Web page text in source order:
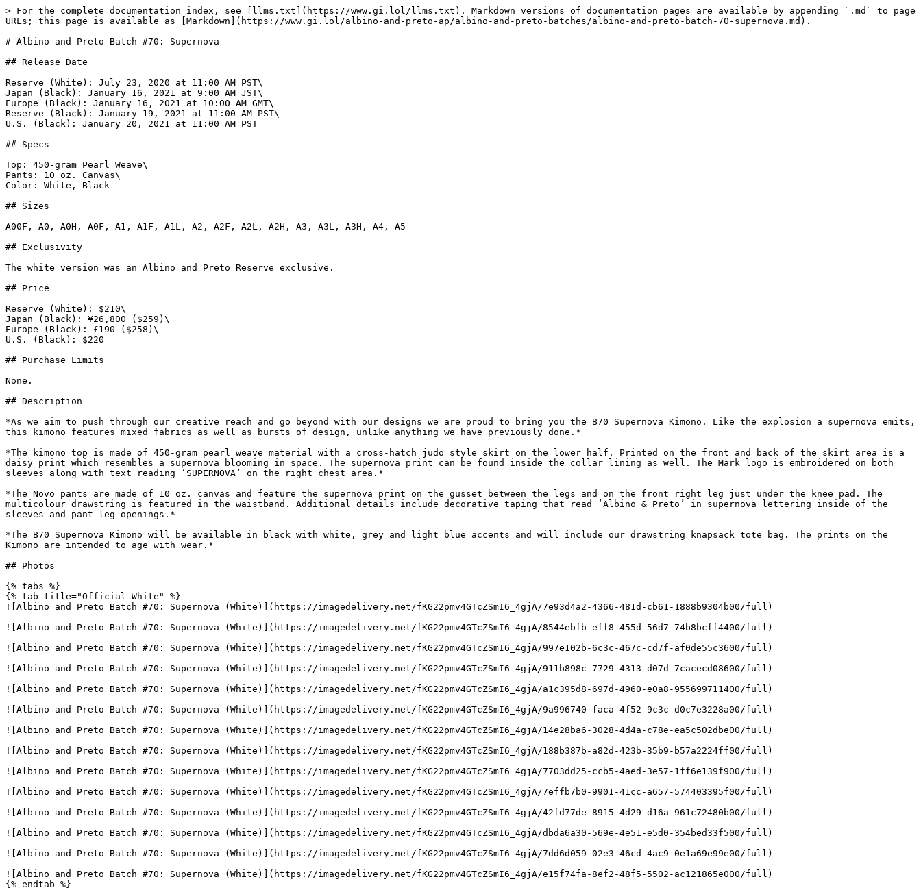
> For the complete documentation index, see [llms.txt](https://www.gi.lol/llms.txt). Markdown versions of documentation pages are available by appending `.md` to page
URLs; this page is available as [Markdown](https://www.gi.lol/albino-and-preto-ap/albino-and-preto-batches/albino-and-preto-batch-70-supernova.md).
# Albino and Preto Batch #70: Supernova
## Release Date
Reserve (White): July 23, 2020 at 11:00 AM PST\
Japan (Black): January 16, 2021 at 9:00 AM JST\
Europe (Black): January 16, 2021 at 10:00 AM GMT\
Reserve (Black): January 19, 2021 at 11:00 AM PST\
U.S. (Black): January 20, 2021 at 11:00 AM PST
## Specs
Top: 450-gram Pearl Weave\
Pants: 10 oz. Canvas\
Color: White, Black
## Sizes
A00F, A0, A0H, A0F, A1, A1F, A1L, A2, A2F, A2L, A2H, A3, A3L, A3H, A4, A5
## Exclusivity
The white version was an Albino and Preto Reserve exclusive.
## Price
Reserve (White): $210\
Japan (Black): ¥26,800 ($259)\
Europe (Black): £190 ($258)\
U.S. (Black): $220
## Purchase Limits
None.
## Description
*As we aim to push through our creative reach and go beyond with our designs we are proud to bring you the B70 Supernova Kimono. Like the explosion a supernova emits,
this kimono features mixed fabrics as well as bursts of design, unlike anything we have previously done.*
*The kimono top is made of 450-gram pearl weave material with a cross-hatch judo style skirt on the lower half. Printed on the front and back of the skirt area is a
daisy print which resembles a supernova blooming in space. The supernova print can be found inside the collar lining as well. The Mark logo is embroidered on both
sleeves along with text reading ‘SUPERNOVA’ on the right chest area.*
*The Novo pants are made of 10 oz. canvas and feature the supernova print on the gusset between the legs and on the front right leg just under the knee pad. The
multicolour drawstring is featured in the waistband. Additional details include decorative taping that read ‘Albino & Preto’ in supernova lettering inside of the
sleeves and pant leg openings.*
*The B70 Supernova Kimono will be available in black with white, grey and light blue accents and will include our drawstring knapsack tote bag. The prints on the
Kimono are intended to age with wear.*
## Photos
{% tabs %}
{% tab title="Official White" %}
![Albino and Preto Batch #70: Supernova (White)](https://imagedelivery.net/fKG22pmv4GTcZSmI6_4gjA/7e93d4a2-4366-481d-cb61-1888b9304b00/full)
![Albino and Preto Batch #70: Supernova (White)](https://imagedelivery.net/fKG22pmv4GTcZSmI6_4gjA/8544ebfb-eff8-455d-56d7-74b8bcff4400/full)
![Albino and Preto Batch #70: Supernova (White)](https://imagedelivery.net/fKG22pmv4GTcZSmI6_4gjA/997e102b-6c3c-467c-cd7f-af0de55c3600/full)
![Albino and Preto Batch #70: Supernova (White)](https://imagedelivery.net/fKG22pmv4GTcZSmI6_4gjA/911b898c-7729-4313-d07d-7cacecd08600/full)
![Albino and Preto Batch #70: Supernova (White)](https://imagedelivery.net/fKG22pmv4GTcZSmI6_4gjA/a1c395d8-697d-4960-e0a8-955699711400/full)
![Albino and Preto Batch #70: Supernova (White)](https://imagedelivery.net/fKG22pmv4GTcZSmI6_4gjA/9a996740-faca-4f52-9c3c-d0c7e3228a00/full)
![Albino and Preto Batch #70: Supernova (White)](https://imagedelivery.net/fKG22pmv4GTcZSmI6_4gjA/14e28ba6-3028-4d4a-c78e-ea5c502dbe00/full)
![Albino and Preto Batch #70: Supernova (White)](https://imagedelivery.net/fKG22pmv4GTcZSmI6_4gjA/188b387b-a82d-423b-35b9-b57a2224ff00/full)
![Albino and Preto Batch #70: Supernova (White)](https://imagedelivery.net/fKG22pmv4GTcZSmI6_4gjA/7703dd25-ccb5-4aed-3e57-1ff6e139f900/full)
![Albino and Preto Batch #70: Supernova (White)](https://imagedelivery.net/fKG22pmv4GTcZSmI6_4gjA/7effb7b0-9901-41cc-a657-574403395f00/full)
![Albino and Preto Batch #70: Supernova (White)](https://imagedelivery.net/fKG22pmv4GTcZSmI6_4gjA/42fd77de-8915-4d29-d16a-961c72480b00/full)
![Albino and Preto Batch #70: Supernova (White)](https://imagedelivery.net/fKG22pmv4GTcZSmI6_4gjA/dbda6a30-569e-4e51-e5d0-354bed33f500/full)
![Albino and Preto Batch #70: Supernova (White)](https://imagedelivery.net/fKG22pmv4GTcZSmI6_4gjA/7dd6d059-02e3-46cd-4ac9-0e1a69e99e00/full)
![Albino and Preto Batch #70: Supernova (White)](https://imagedelivery.net/fKG22pmv4GTcZSmI6_4gjA/e15f74fa-8ef2-48f5-5502-ac121865e000/full)
{% endtab %}